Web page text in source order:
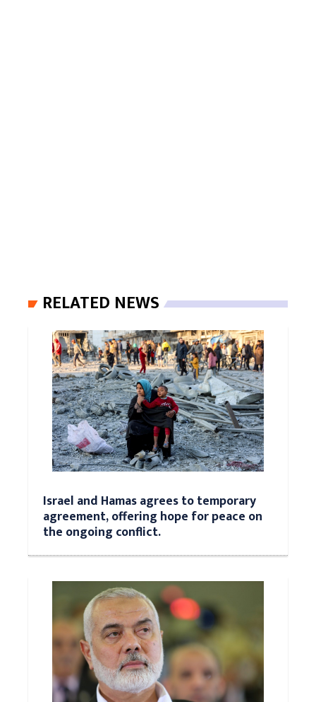
RELATED NEWS
Israel and Hamas agrees to temporary
agreement, offering hope for peace on
the ongoing conflict.